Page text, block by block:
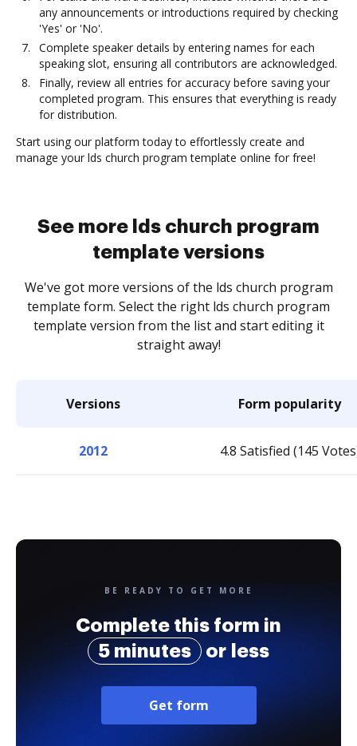
any announcements or introductions required by checking
'Yes' or 'No'.
Complete speaker details by entering names for each
speaking slot, ensuring all contributors are acknowledged.
Finally, review all entries for accuracy before saving your
completed program. This ensures that everything is ready
for distribution.
Start using our platform today to effortlessly create and
manage your lds church program template online for free!
See more lds church program
template versions
We've got more versions of the lds church program
template form. Select the right lds church program
template version from the list and start editing it
straight away!
Versions Form popularity
2012 4.8 Satisfied (145
BE READY TO GET MORE
Complete this form in
5 minutes
or less
Get form